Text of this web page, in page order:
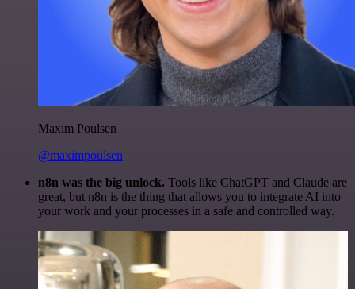
Maxim Poulsen
@maximpoulsen
n8n was the big unlock. Tools like ChatGPT and Claude are
great, but n8n is the thing that allows you to integrate AI into
your work and your processes in a safe and controlled way.